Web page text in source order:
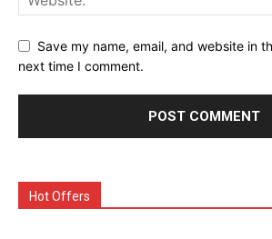
Save my name, email, and website in
next time I comment.
Hot Offers